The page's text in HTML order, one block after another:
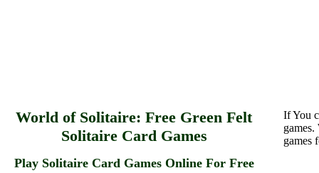
World of Solitaire: Free Green Felt
Solitaire Card Games
Play Solitaire Card Games Online For Free
If You
games